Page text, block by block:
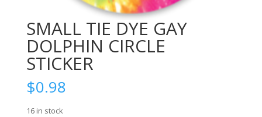
SMALL TIE DYE GAY
DOLPHIN CIRCLE
STICKER
$0.98
16 in stock